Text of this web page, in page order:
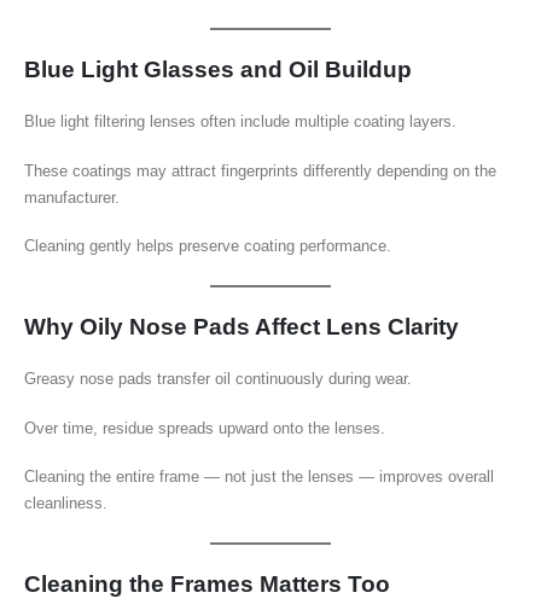
Blue Light Glasses and Oil Buildup
Blue light filtering lenses often include multiple coating layers.
These coatings may attract fingerprints differently depending on the
manufacturer.
Cleaning gently helps preserve coating performance.
Why Oily Nose Pads Affect Lens Clarity
Greasy nose pads transfer oil continuously during wear.
Over time, residue spreads upward onto the lenses.
Cleaning the entire frame — not just the lenses — improves overall
cleanliness.
Cleaning the Frames Matters Too